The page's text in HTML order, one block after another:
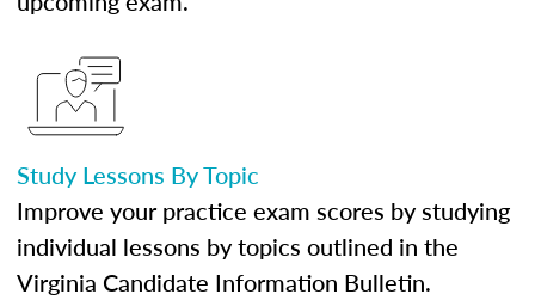
Study Lessons By Topic
Improve your practice exam scores by studying
individual lessons by topics outlined in the
Virginia Candidate Information Bulletin.